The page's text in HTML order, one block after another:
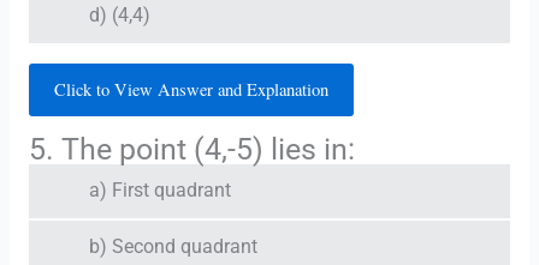
d) (4,4)
Click to View Answer and Explanation
5. The point (4,-5) lies in:
a) First quadrant
b) Second quadrant